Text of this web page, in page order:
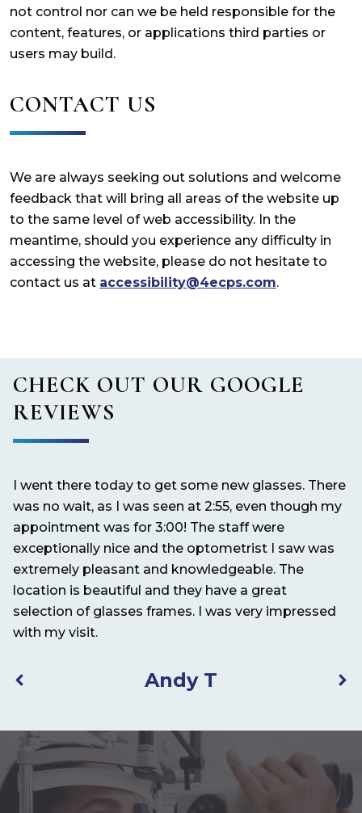
not control nor can we be held responsible for the
content, features, or applications third parties or
users may build.
CONTACT US
We are always seeking out solutions and welcome
feedback that will bring all areas of the website up
to the same level of web accessibility. In the
meantime, should you experience any difficulty in
accessing the website, please do not hesitate to
contact us at accessibility@4ecps.com.
CHECK OUT OUR GOOGLE
REVIEWS
I went there today to get some new glasses. There
was no wait, as I was seen at 2:55, even though my
appointment was for 3:00! The staff were
exceptionally nice and the optometrist I saw was
extremely pleasant and knowledgeable. The
location is beautiful and they have a great
selection of glasses frames. I was very impressed
with my visit.
Andy T